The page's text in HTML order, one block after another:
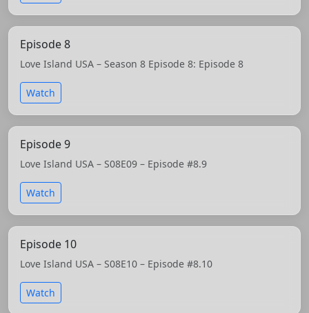
Episode 8
Love Island USA – Season 8 Episode 8: Episode 8
Watch
Episode 9
Love Island USA – S08E09 – Episode #8.9
Watch
Episode 10
Love Island USA – S08E10 – Episode #8.10
Watch